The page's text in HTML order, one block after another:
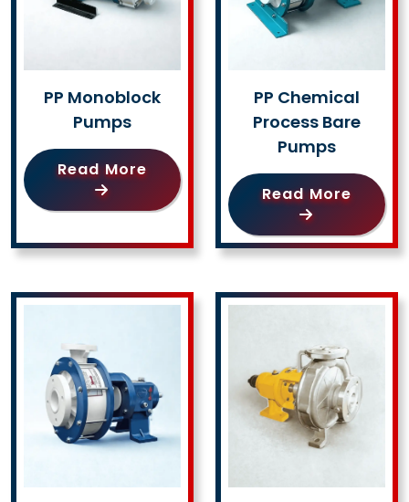
PP Monoblock
Pumps
Read More
PP Chemical
Process Bare
Pumps
Read More